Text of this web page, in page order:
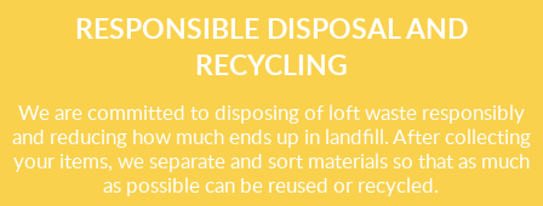
RESPONSIBLE DISPOSAL AND
RECYCLING
We are committed to disposing of loft waste responsibly
and reducing how much ends up in landfill. After collecting
your items, we separate and sort materials so that as much
as possible can be reused or recycled.